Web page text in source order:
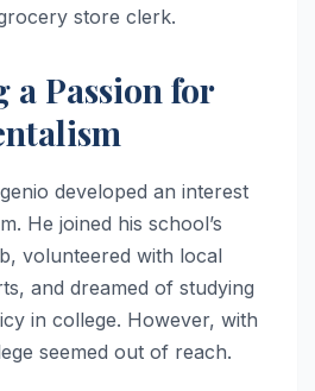
store clerk.
a Passion for
developed an interest
He joined his school’s
volunteered with local
and dreamed of studying
in college. However, with
seemed out of reach.